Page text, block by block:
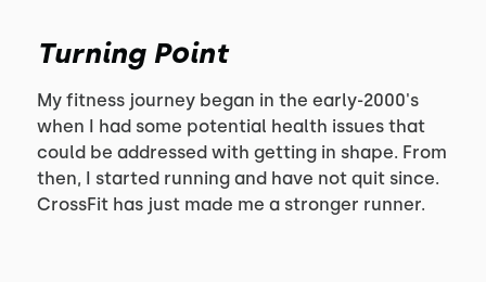
Turning Point
My fitness journey began in the early-2000's
when I had some potential health issues that
could be addressed with getting in shape. From
then, I started running and have not quit since.
CrossFit has just made me a stronger runner.